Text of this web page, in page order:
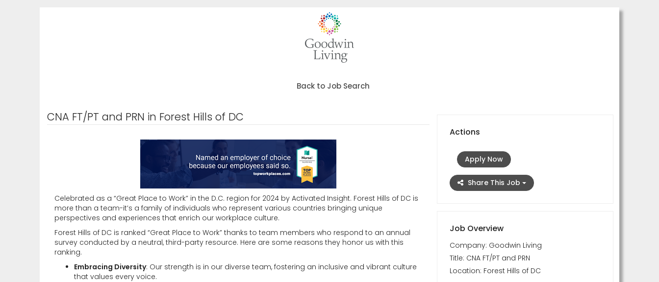
Back to Job Search
CNA FT/PT and PRN in Forest Hills of DC
Celebrated as a “Great Place to Work” in the D.C. region for 2024 by Activated Insight. Forest Hills of DC is
more than a team-it’s a family of individuals who represent various countries bringing unique
perspectives and experiences that enrich our workplace culture.
Forest Hills of DC is ranked “Great Place to Work” thanks to team members who respond to an annual
survey conducted by a neutral, third-party resource. Here are some reasons they honor us with this
ranking.
Embracing Diversity: Our strength is in our diverse team, fostering an inclusive and vibrant culture
that values every voice.
Actions
Apply Now
Share This Job
Job Overview
Company: Goodwin Living
Title: CNA FT/PT and PRN
Location: Forest Hills of DC